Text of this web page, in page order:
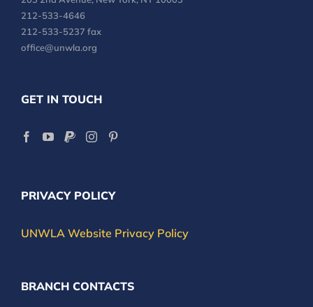
212-533-4646
212-533-5237 fax
office@unwla.org
GET IN TOUCH
PRIVACY POLICY
UNWLA Website Privacy Policy
BRANCH CONTACTS